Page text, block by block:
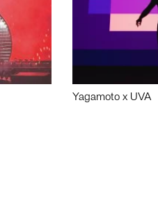
Yagamoto x UVA